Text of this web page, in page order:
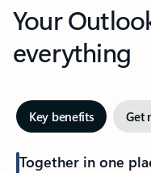
Your
everything
Key benefits Get
Together in one